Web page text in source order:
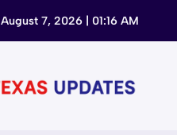
7, 2026 | 01:16 AM